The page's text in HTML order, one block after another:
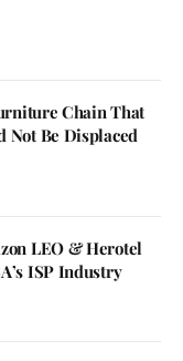
Chain That
Not Be Displaced
LEO & Herotel
ISP Industry